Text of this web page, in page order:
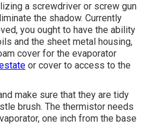
a screwdriver or screw gun
the shadow. Currently
you ought to have the ability
and the sheet metal housing,
cover for the evaporator
or cover to access to the
make sure that they are tidy
brush. The thermistor needs
one inch from the base